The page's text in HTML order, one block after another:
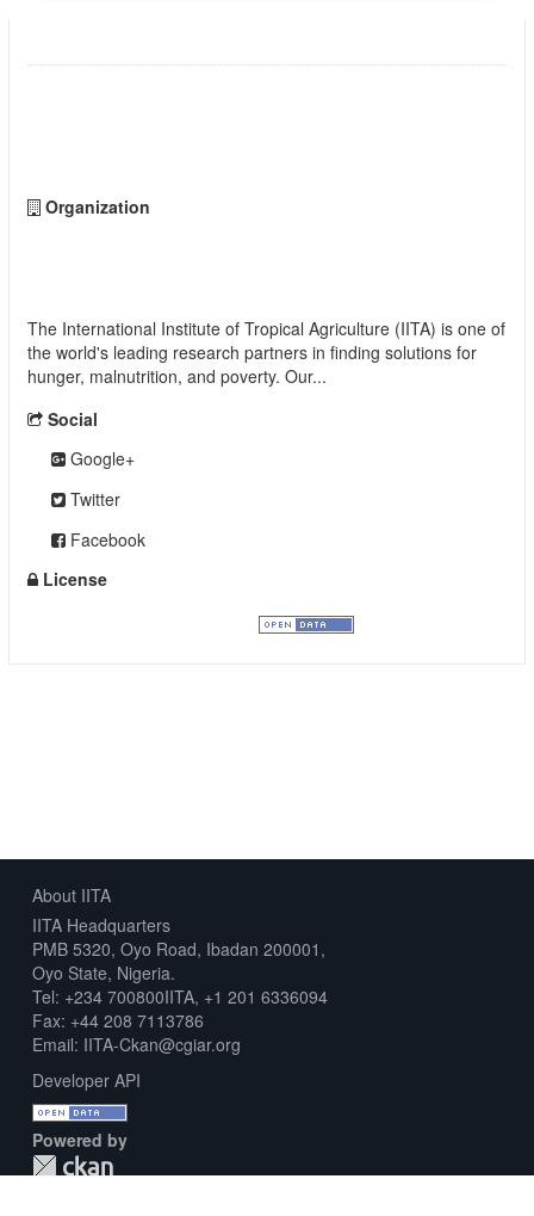
Organization
The International Institute of Tropical Agriculture (IITA) is one of
the world's leading research partners in finding solutions for
hunger, malnutrition, and poverty. Our...
Social
Google+
Twitter
Facebook
License
About IITA
IITA Headquarters
PMB 5320, Oyo Road, Ibadan 200001,
Oyo State, Nigeria.
Tel: +234 700800IITA, +1 201 6336094
Fax: +44 208 7113786
Email: IITA-Ckan@cgiar.org
Developer API
Powered by